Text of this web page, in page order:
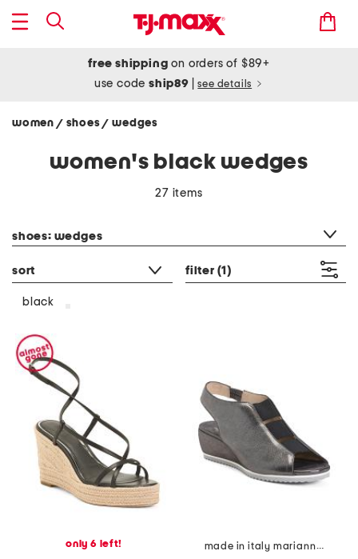
free shipping on orders of $89+
use codeship89 see details
women / shoes/ wedges
women's black wedges
27 items
shoes: wedges
sort filter (1)
black
only 6 left!
made in italy marianna wedges